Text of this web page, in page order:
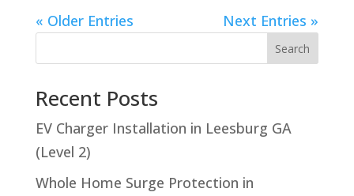
« Older Entries Next Entries »
Search
Recent Posts
EV Charger Installation in Leesburg GA
(Level 2)
Whole Home Surge Protection in